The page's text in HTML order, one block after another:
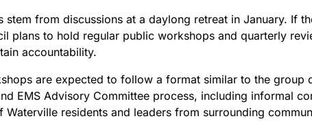
stem from discussions at a daylong retreat in January. If
plans to hold regular public workshops and quarterly
accountability.
are expected to follow a format similar to the group
EMS Advisory Committee process, including informal
Waterville residents and leaders from surrounding